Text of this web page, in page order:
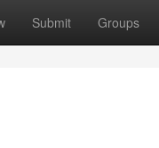
Submit Groups